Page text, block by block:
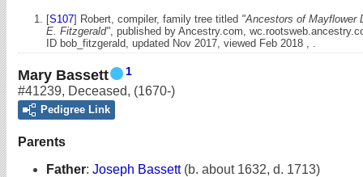
[S107] Robert, compiler, family tree titled "Ancestors of Mayflower
E. Fitzgerald" , published by Ancestry.com,
ID bob_fitzgerald, updated Nov 2017, viewed Feb 2018 , .
Mary Bassett 1
#41239, Deceased, (1670-)
Pedigree Link
Parents
Father: Joseph Bassett (b. about 1632, d. 1713)